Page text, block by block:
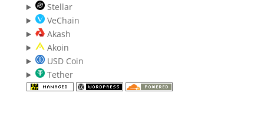
Stellar
VeChain
Akash
Akoin
USD Coin
Tether